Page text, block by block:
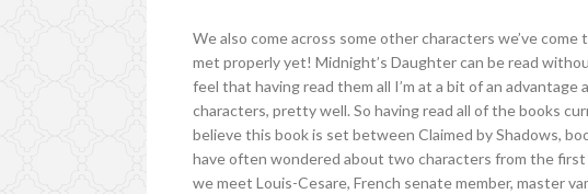
We also come across some other characters we’ve
met properly yet! Midnight’s Daughter can be read
feel that having read them all I’m at a bit of an
characters, pretty well. So having read all of the books
believe this book is set between Claimed by Shadows,
have often wondered about two characters from the
we meet Louis-Cesare, French senate member, master